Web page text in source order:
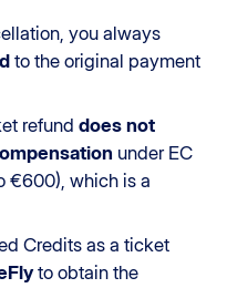
you always
to the original payment
refund does not
under EC
€600), which is a
Credits as a ticket
to obtain the